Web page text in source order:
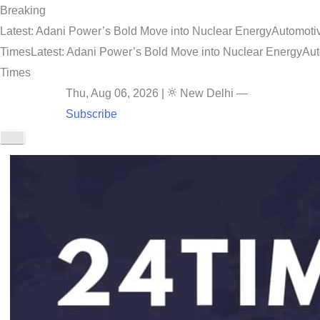
Breaking
Latest: Adani Power’s Bold Move into Nuclear Energy
TimesLatest: Adani Power’s Bold Move into Nuclear Energy
Times
Thu, Aug 06, 2026
New Delhi —
Subscribe